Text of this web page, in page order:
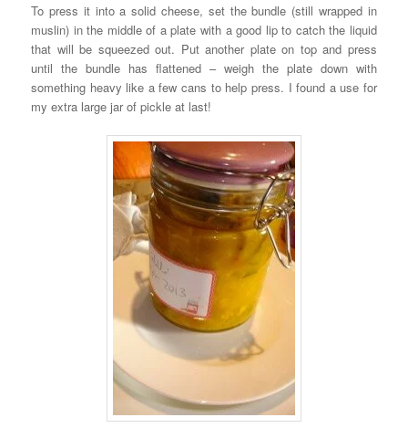
To press it into a solid cheese, set the bundle (still wrapped in
muslin) in the middle of a plate with a good lip to catch the liquid
that will be squeezed out. Put another plate on top and press
until the bundle has flattened – weigh the plate down with
something heavy like a few cans to help press. I found a use for
my extra large jar of pickle at last!